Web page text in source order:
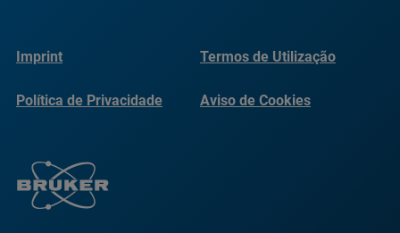
Imprint Termos de Utilização
Política de Privacidade Aviso de Cookies